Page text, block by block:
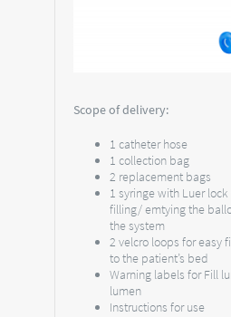
Scope of delivery:
1 catheter hose
1 collection bag
2 replacement bags
1 syringe with Luer
filling/ emtying the
the system
2 velcro loops for easy
to the patient’s bed
Warning labels for Fill
lumen
Instructions for use